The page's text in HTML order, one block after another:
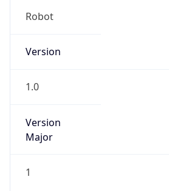
Robot
Version
1.0
Version
Major
1